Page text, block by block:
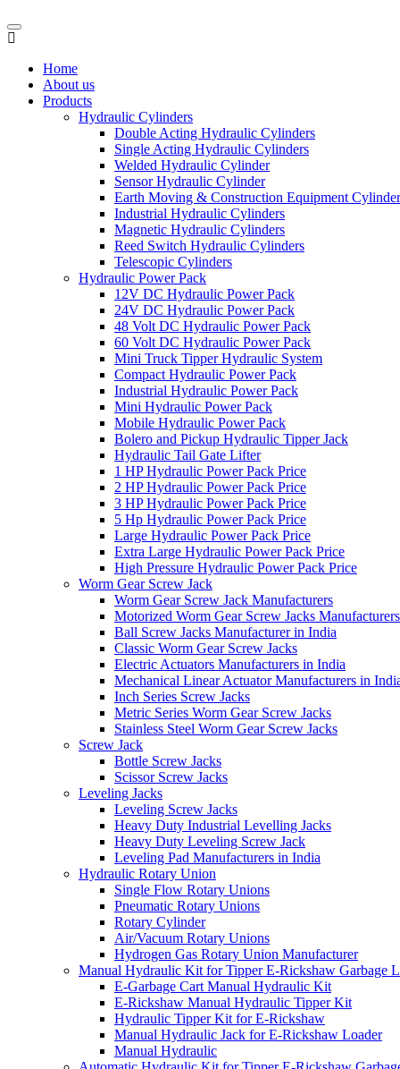
Home
About us
Products
Hydraulic Cylinders
Double Acting Hydraulic Cylinders
Single Acting Hydraulic Cylinders
Welded Hydraulic Cylinder
Sensor Hydraulic Cylinder
Earth Moving & Construction Equipment
Industrial Hydraulic Cylinders
Magnetic Hydraulic Cylinders
Reed Switch Hydraulic Cylinders
Telescopic Cylinders
Hydraulic Power Pack
12V DC Hydraulic Power Pack
24V DC Hydraulic Power Pack
48 Volt DC Hydraulic Power Pack
60 Volt DC Hydraulic Power Pack
Mini Truck Tipper Hydraulic System
Compact Hydraulic Power Pack
Industrial Hydraulic Power Pack
Mini Hydraulic Power Pack
Mobile Hydraulic Power Pack
Bolero and Pickup Hydraulic Tipper Jack
Hydraulic Tail Gate Lifter
1 HP Hydraulic Power Pack Price
2 HP Hydraulic Power Pack Price
3 HP Hydraulic Power Pack Price
5 Hp Hydraulic Power Pack Price
Large Hydraulic Power Pack Price
Extra Large Hydraulic Power Pack Price
High Pressure Hydraulic Power Pack Price
Worm Gear Screw Jack
Worm Gear Screw Jack Manufacturers
Motorized Worm Gear Screw Jacks
Ball Screw Jacks Manufacturer in India
Classic Worm Gear Screw Jacks
Electric Actuators Manufacturers in India
Mechanical Linear Actuator Manufacturers in
Inch Series Screw Jacks
Metric Series Worm Gear Screw Jacks
Stainless Steel Worm Gear Screw Jacks
Screw Jack
Bottle Screw Jacks
Scissor Screw Jacks
Leveling Jacks
Leveling Screw Jacks
Heavy Duty Industrial Levelling Jacks
Heavy Duty Leveling Screw Jack
Leveling Pad Manufacturers in India
Hydraulic Rotary Union
Single Flow Rotary Unions
Pneumatic Rotary Unions
Rotary Cylinder
Air/Vacuum Rotary Unions
Hydrogen Gas Rotary Union Manufacturer
Manual Hydraulic Kit for Tipper E-Rickshaw Garbage
E-Garbage Cart Manual Hydraulic Kit
E-Rickshaw Manual Hydraulic Tipper Kit
Hydraulic Tipper Kit for E-Rickshaw
Manual Hydraulic Jack for E-Rickshaw Loader
Manual Hydraulic